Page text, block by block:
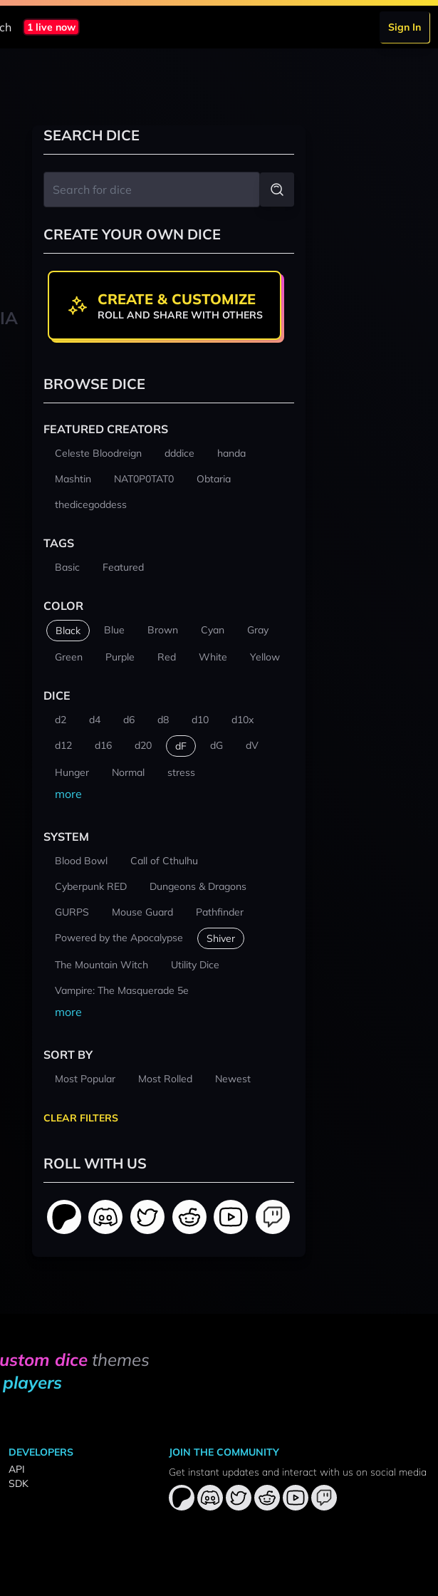
1 live now Sign In
SEARCH DICE
CREATE YOUR OWN DICE
CREATE & CUSTOMIZE
ROLL AND SHARE WITH OTHERS
BROWSE DICE
FEATURED CREATORS
Celeste Bloodreign dddice
handa
Mashtin
NAT0P0TAT0
Obtaria
thedicegoddess
TAGS
Basic Featured
COLOR
Black Blue Brown Cyan Gray
Green Purple Red White Yellow
DICE
d2 d4 d6 d8 d10
d10x
d12
d16 d20 dF dG dV
Hunger Normal stress
more
SYSTEM
Blood Bowl
Call of Cthulhu
Cyberpunk RED
Dungeons & Dragons
GURPS
Mouse Guard
Pathfinder
Powered by the Apocalypse
Shiver
The Mountain Witch
Utility Dice
Vampire: The Masquerade 5e
more
SORT BY
Most Popular Most Rolled Newest
CLEAR FILTERS
ROLL WITH US
dicethemes
DEVELOPERS
API
SDK
JOIN THE COMMUNITY
Get instant updates and interact with us on social media